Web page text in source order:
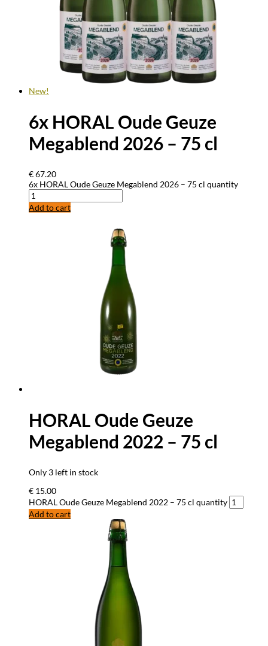
New!
6x HORAL Oude Geuze
Megablend 2026 – 75 cl
€67.20
6x HORAL Oude Geuze Megablend 2026 – 75 cl quantity
Add to cart
HORAL Oude Geuze
Megablend 2022 – 75 cl
Only 3 left in stock
€ 15.00
HORAL Oude Geuze Megablend 2022 – 75 cl quantity
Add to cart